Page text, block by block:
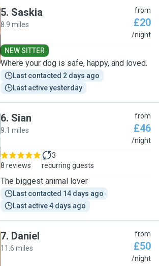
5. Saskia
8.9 miles
from
£20
/night
NEW SITTER
Where your dog is safe, happy, and loved.
Last contacted 2 days ago
Last active yesterday
6. Sian
9.1 miles
from
£46
/night
8 reviews
3
recurring guests
The biggest animal lover
Last contacted 14 days ago
Last active 4 days ago
7. Daniel
11.6 miles
from
£50
/night